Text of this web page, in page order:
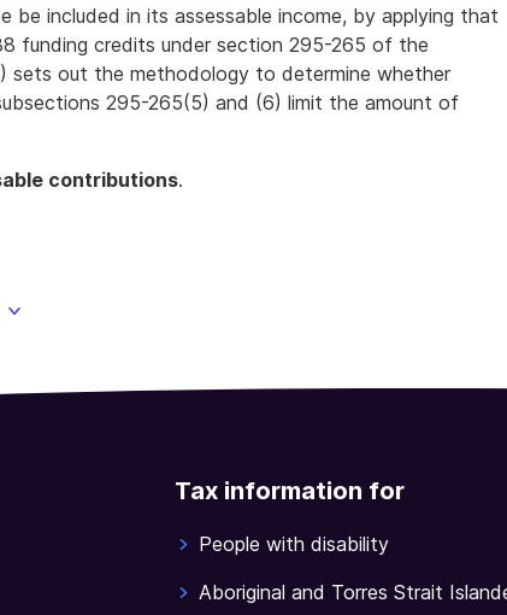
included in its assessable income, by applying that
funding credits under section 295-265 of the
sets out the methodology to determine whether
295-265(5) and (6) limit the amount of
contributions.
Tax information for
People with disability
Aboriginal and Torres Strait